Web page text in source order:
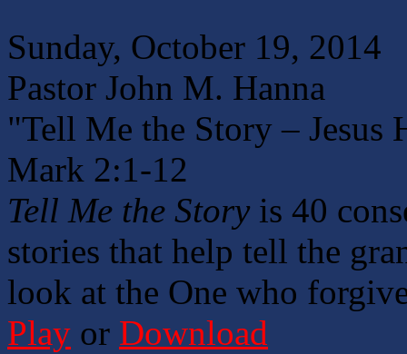
Sunday, October 19, 2014
Pastor John M. Hanna
"Tell Me the Story – Jesus
Mark 2:1-12
Tell Me the Storyis 40
stories that help tell the
look at the One who
Play or Download